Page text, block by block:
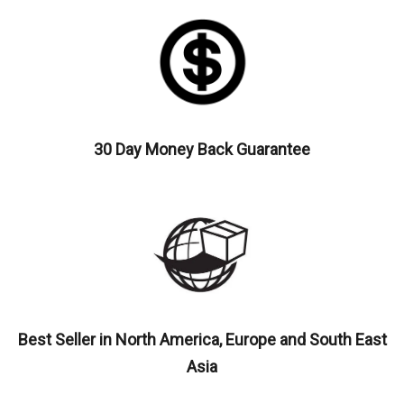
30 Day Money Back Guarantee
Best Seller in North America, Europe and South East
Asia